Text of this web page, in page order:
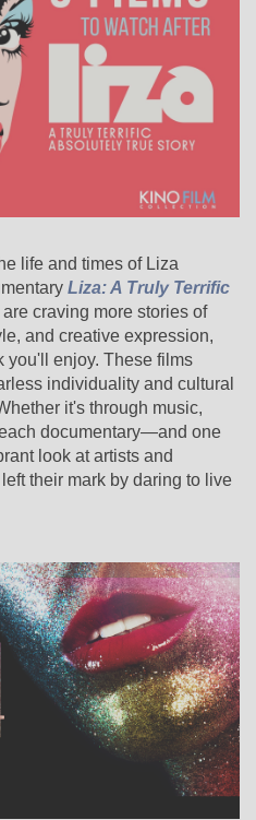
life and times of Liza
Liza: A Truly Terrific
craving more stories of
and creative expression,
you'll enjoy. These films
individuality and cultural
it's through music,
documentary—and one
look at artists and
their mark by daring to live